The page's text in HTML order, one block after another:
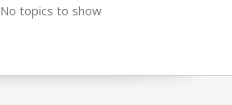
No topics to show